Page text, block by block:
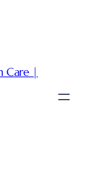
Care |